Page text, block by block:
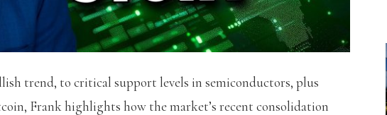
trend, to critical support levels in semiconductors, plus
Frank highlights how the market’s recent consolidation